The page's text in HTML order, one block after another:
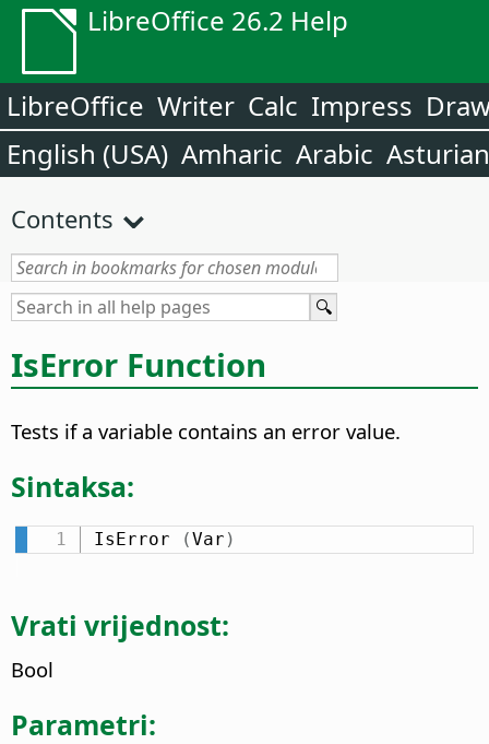
LibreOffice 26.2 Help
LibreOffice Writer Calc Impress
English (USA) Amharic Arabic Asturian
Contents
IsError Function
Tests if a variable contains an error value.
Sintaksa:
IsError (Var )
Vrati vrijednost:
Bool
Parametri: